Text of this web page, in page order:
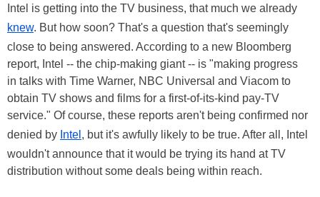
Intel is getting into the TV business, that much we already
knew. But how soon? That's a question that's seemingly
close to being answered. According to a new Bloomberg
report, Intel -- the chip-making giant -- is "making progress
in talks with Time Warner, NBC Universal and Viacom to
obtain TV shows and films for a first-of-its-kind pay-TV
service." Of course, these reports aren't being confirmed nor
denied by Intel , but it's awfully likely to be true. After all, Intel
wouldn't announce that it would be trying its hand at TV
distribution without some deals being within reach.